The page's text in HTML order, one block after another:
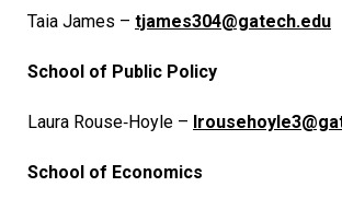
Taia James – tjames304@gatech.edu
School of Public Policy
Laura Rouse‑Hoyle –
School of Economics